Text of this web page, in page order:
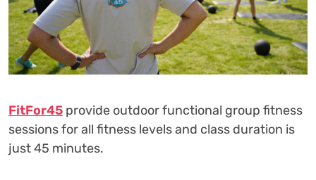
FitFor45 provide outdoor functional group fitness
sessions for all fitness levels and class duration is
just 45 minutes.